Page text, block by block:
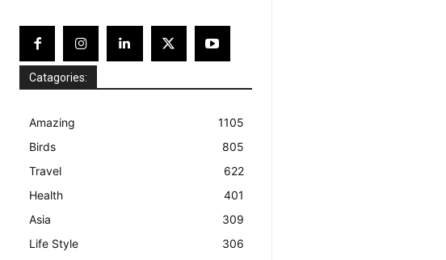
Catagories:
Amazing
1105
Birds
805
Travel
622
Health
401
Asia
309
Life Style
306